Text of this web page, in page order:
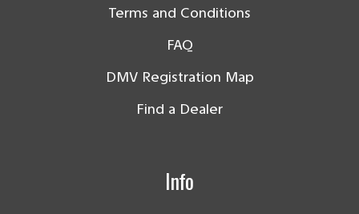
Terms and Conditions
FAQ
DMV Registration Map
Find a Dealer
Info